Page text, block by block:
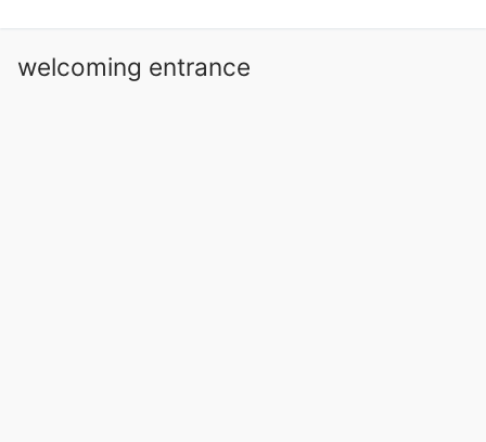
welcoming entrance